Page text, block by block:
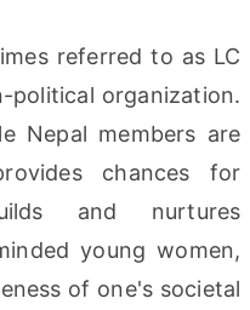
referred to as LC
political organization.
Nepal members are
chances for
and nurtures
young women,
of one's societal